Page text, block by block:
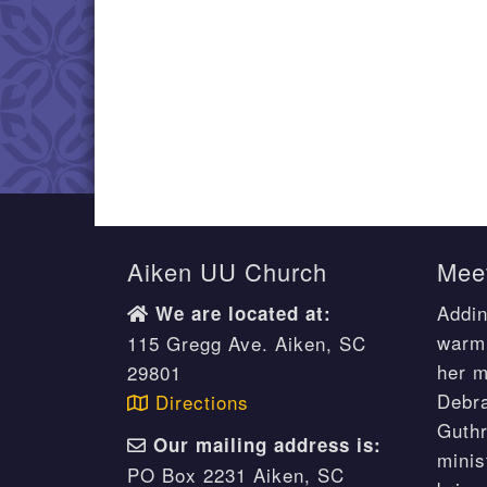
Aiken UU Church
We are located at:
115 Gregg Ave. Aiken, SC
29801
Directions
Our mailing address is:
PO Box 2231 Aiken, SC
her